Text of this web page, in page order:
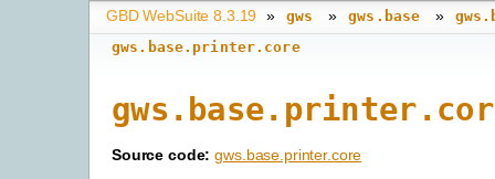
GBD WebSuite 8.3.19 » gws » gws.base »
gws.base.printer.core
Source code: gws.base.printer.core